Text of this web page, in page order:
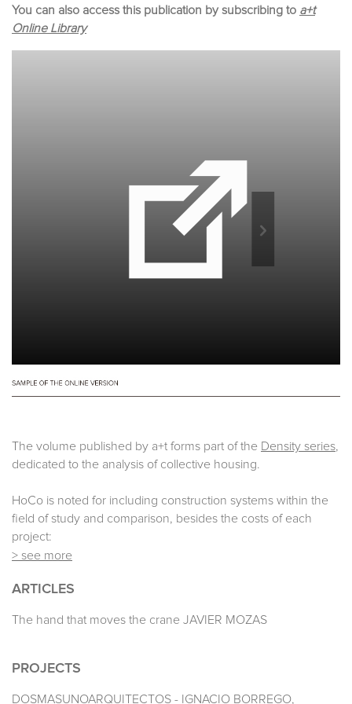
You can also access this publication by subscribing to a+t
Online Library
The volume published by a+t forms part of the Density series,
dedicated to the analysis of collective housing.
HoCo is noted for including construction systems within the
field of study and comparison, besides the costs of each
project:
> see more
ARTICLES
The hand that moves the crane JAVIER MOZAS
PROJECTS
DOSMASUNOARQUITECTOS - IGNACIO BORREGO,